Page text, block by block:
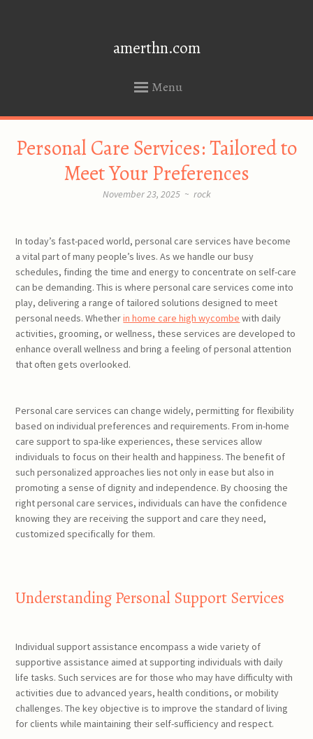
amerthn.com
Menu
Personal Care Services: Tailored to
Meet Your Preferences
November 23, 2025 ~ rock
In today’s fast-paced world, personal care services have become
a vital part of many people’s lives. As we handle our busy
schedules, finding the time and energy to concentrate on self-care
can be demanding. This is where personal care services come into
play, delivering a range of tailored solutions designed to meet
personal needs. Whetherin home care high wycombe with daily
activities, grooming, or wellness, these services are developed to
enhance overall wellness and bring a feeling of personal attention
that often gets overlooked.
Personal care services can change widely, permitting for flexibility
based on individual preferences and requirements. From in-home
care support to spa-like experiences, these services allow
individuals to focus on their health and happiness. The benefit of
such personalized approaches lies not only in ease but also in
promoting a sense of dignity and independence. By choosing the
right personal care services, individuals can have the confidence
knowing they are receiving the support and care they need,
customized specifically for them.
Understanding Personal Support Services
Individual support assistance encompass a wide variety of
supportive assistance aimed at supporting individuals with daily
life tasks. Such services are for those who may have difficulty with
activities due to advanced years, health conditions, or mobility
challenges. The key objective is to improve the standard of living
for clients while maintaining their self-sufficiency and respect.